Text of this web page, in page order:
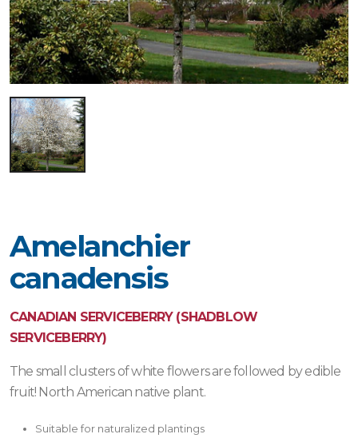
Amelanchier
canadensis
CANADIAN SERVICEBERRY (SHADBLOW
SERVICEBERRY)
The small clusters of white flowers are followed by edible
fruit! North American native plant.
Suitable for naturalized plantings